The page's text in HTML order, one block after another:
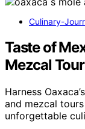
Culinary-
Taste of
Mezcal
Harness
and mezcal
unforgettable